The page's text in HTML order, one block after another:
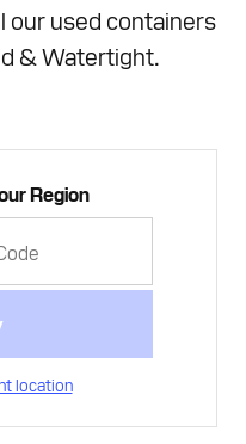
our used containers
& Watertight.
Region
location